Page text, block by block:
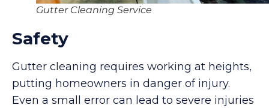
Gutter Cleaning Service
Safety
Gutter cleaning requires working at heights,
putting homeowners in danger of injury.
Even a small error can lead to severe injuries